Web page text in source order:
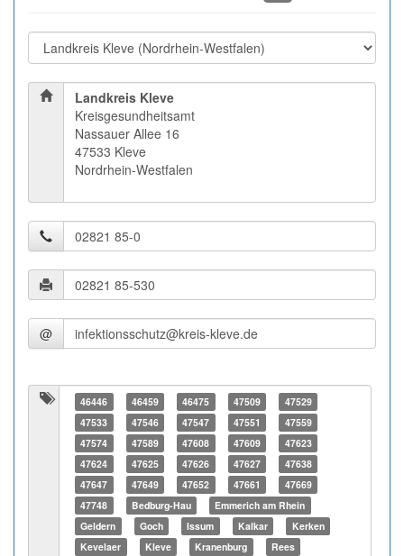
Landkreis Kleve
Kreisgesundheitsamt
Nassauer Allee 16
47533 Kleve
Nordrhein-Westfalen
@
46446 46459 46475 47509
47529
47533
47546 47547 47551
47559
47574
47589 47608 47609
47623
47624
47625 47626 47627
47638
47647
47649 47652 47661
47669
47748
Bedburg-Hau
Emmerich am Rhein
Geldern
Goch Issum Kalkar
Kerken
Kevelaer
Kleve Kranenburg Rees